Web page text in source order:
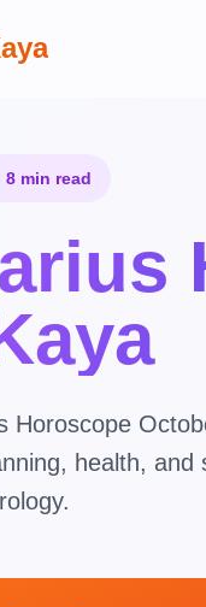
8 min read
Horoscope
health,